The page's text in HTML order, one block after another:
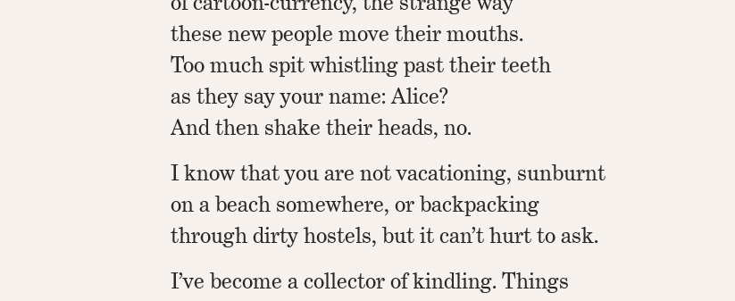
these new people move their mouths.
Too much spit whistling past their teeth
as they say your name: Alice?
And then shake their heads, no.
I know that you are not vacationing, sunburnt
on a beach somewhere, or backpacking
through dirty hostels, but it can’t hurt to ask.
I’ve become a collector of kindling. Things